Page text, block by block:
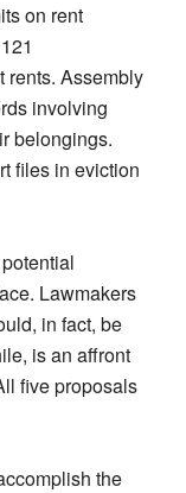
on rent
rents. Assembly
involving
belongings.
files in eviction
Lawmakers
in fact, be
is an affront
five proposals
the